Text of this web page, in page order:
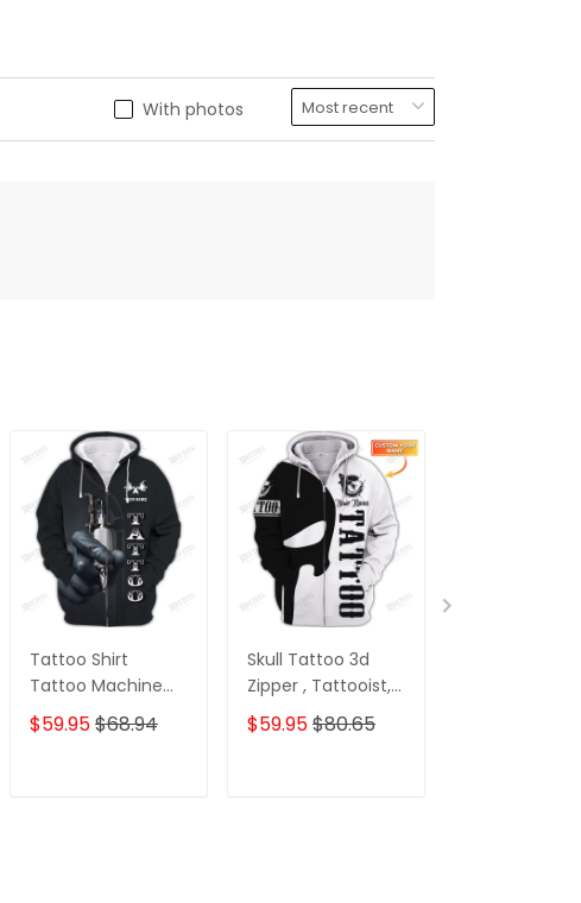
With photos
Tattoo Shirt
Tattoo Machine
Personalized Name
3D Zipper Hoodie
$59.95$68.94
Skull Tattoo 3d
Zipper , Tattooist,
Tattoo Style T
Shirts, Custom
$59.95$80.65